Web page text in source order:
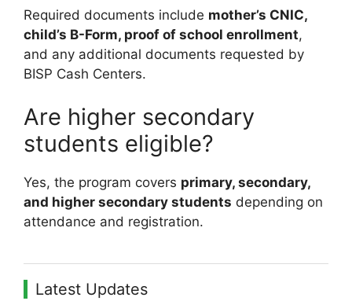
Required documents include mother’s CNIC,
child’s B-Form, proof of school enrollment,
and any additional documents requested by
BISP Cash Centers.
Are higher secondary
students eligible?
Yes, the program covers primary, secondary,
and higher secondary students depending on
attendance and registration.
Latest Updates